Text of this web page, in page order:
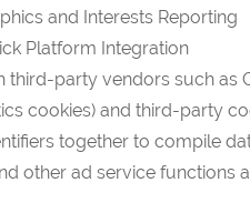
and Interests Reporting
Platform Integration
third-party vendors such as
cookies) and third-party
together to compile
other ad service functions